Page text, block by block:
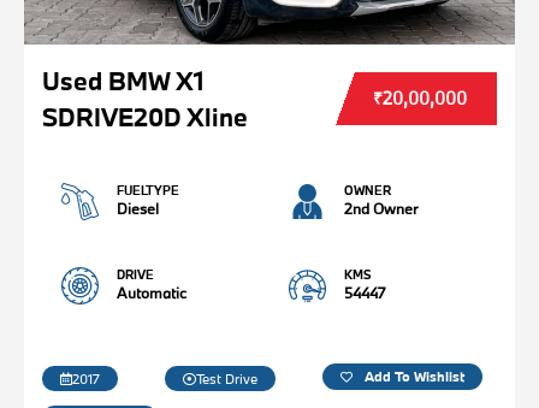
Used BMW X1
SDRIVE20D Xline
₹20,00,000
FUELTYPE
Diesel
OWNER
2nd Owner
DRIVE
Automatic
KMS
54447
2017 Test Drive Add To Wishlist